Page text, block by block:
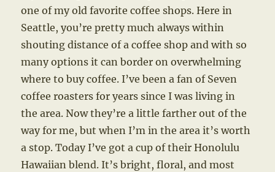
one of my old favorite coffee shops. Here in
Seattle, you’re pretty much always within
shouting distance of a coffee shop and with so
many options it can border on overwhelming
where to buy coffee. I’ve been a fan of Seven
coffee roasters for years since I was living in
the area. Now they’re a little farther out of the
way for me, but when I’m in the area it’s worth
a stop. Today I’ve got a cup of their Honolulu
Hawaiian blend. It’s bright, floral, and most